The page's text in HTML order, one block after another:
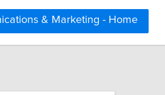
& Marketing - Home